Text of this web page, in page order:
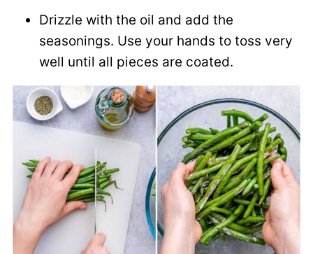
Drizzle with the oil and add the
seasonings. Use your hands to toss very
well until all pieces are coated.